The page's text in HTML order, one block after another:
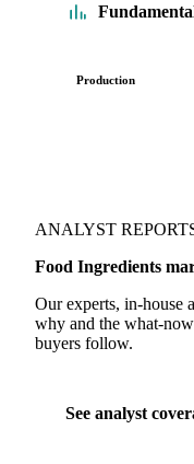
Production
ANALYST
Food Ingredients
Our experts, in-house
why and the what-
buyers follow.
See analyst